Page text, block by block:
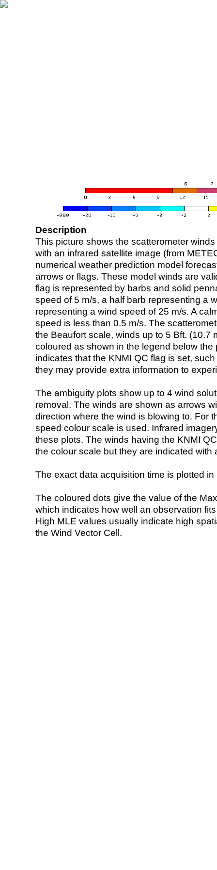
Description
This picture shows the scatterometer
with an infrared satellite image (from
numerical weather prediction model
arrows or flags. These model winds are
flag is represented by barbs and solid
speed of 5 m/s, a half barb representing a
representing a wind speed of 25 m/s. A
speed is less than 0.5 m/s. The
the Beaufort scale, winds up to 5 Bft. (10.7
coloured as shown in the legend below the
indicates that the KNMI QC flag is set,
they may provide extra information to
The ambiguity plots show up to 4 wind
removal. The winds are shown as arrows
direction where the wind is blowing to. For
speed colour scale is used. Infrared
these plots. The winds having the KNMI
the colour scale but they are indicated with
The exact data acquisition time is plotted
The coloured dots give the value of the
which indicates how well an observation
High MLE values usually indicate high
the Wind Vector Cell.